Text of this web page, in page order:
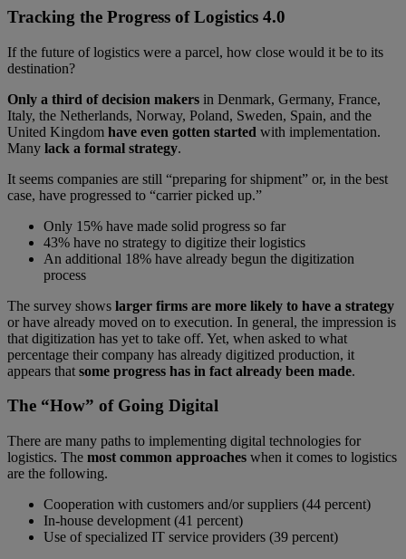
Tracking the Progress of Logistics 4.0
If the future of logistics were a parcel, how close would it be to its
destination?
Only a third of decision makers in Denmark, Germany, France,
Italy, the Netherlands, Norway, Poland, Sweden, Spain, and the
United Kingdom have even gotten started with implementation.
Many lack a formal strategy.
It seems companies are still “preparing for shipment” or, in the best
case, have progressed to “carrier picked up.”
Only 15% have made solid progress so far
43% have no strategy to digitize their logistics
An additional 18% have already begun the digitization
process
The survey shows larger firms are more likely to have a strategy
or have already moved on to execution. In general, the impression is
that digitization has yet to take off. Yet, when asked to what
percentage their company has already digitized production, it
appears that some progress has in fact already been made.
The “How” of Going Digital
There are many paths to implementing digital technologies for
logistics. The most common approaches when it comes to logistics
are the following.
Cooperation with customers and/or suppliers (44 percent)
In-house development (41 percent)
Use of specialized IT service providers (39 percent)